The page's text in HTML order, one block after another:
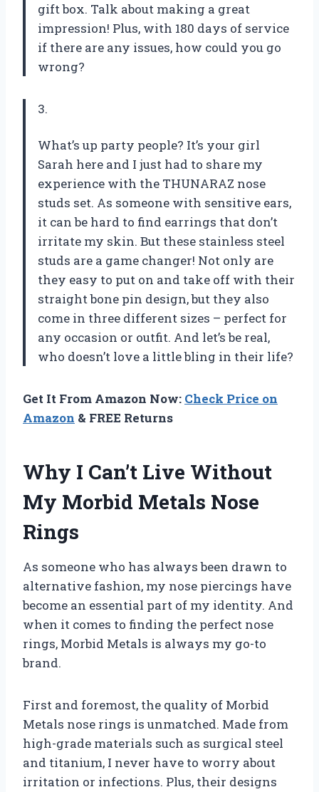
gift box. Talk about making a great
impression! Plus, with 180 days of service
if there are any issues, how could you go
wrong?
3.
What’s up party people? It’s your girl
Sarah here and I just had to share my
experience with the THUNARAZ nose
studs set. As someone with sensitive ears,
it can be hard to find earrings that don’t
irritate my skin. But these stainless steel
studs are a game changer! Not only are
they easy to put on and take off with their
straight bone pin design, but they also
come in three different sizes – perfect for
any occasion or outfit. And let’s be real,
who doesn’t love a little bling in their life?
Get It From Amazon Now: Check Price on
Amazon & FREE Returns
Why I Can’t Live Without
My Morbid Metals Nose
Rings
As someone who has always been drawn to
alternative fashion, my nose piercings have
become an essential part of my identity. And
when it comes to finding the perfect nose
rings, Morbid Metals is always my go-to
brand.
First and foremost, the quality of Morbid
Metals nose rings is unmatched. Made from
high-grade materials such as surgical steel
and titanium, I never have to worry about
irritation or infections. Plus, their designs